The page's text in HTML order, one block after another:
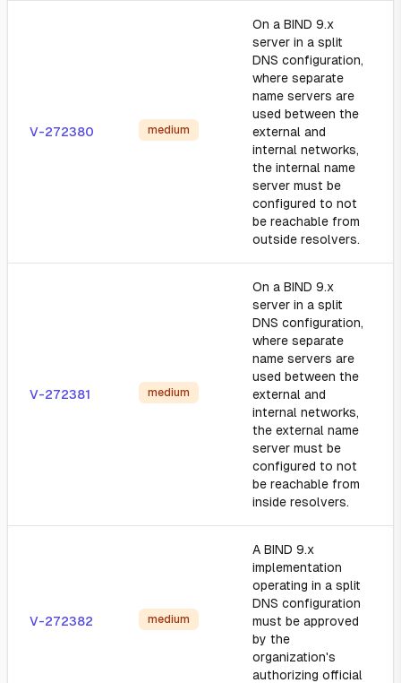
V-272380 medium
On a BIND 9.x
server in a split
DNS configuration,
where separate
name servers are
used between the
external and
internal networks,
the internal name
server must be
configured to not
be reachable from
outside resolvers.
V-272381 medium
On a BIND 9.x
server in a split
DNS configuration,
where separate
name servers are
used between the
external and
internal networks,
the external name
server must be
configured to not
be reachable from
inside resolvers.
V-272382 medium
A BIND 9.x
implementation
operating in a split
DNS configuration
must be approved
by the
organization's
authorizing official